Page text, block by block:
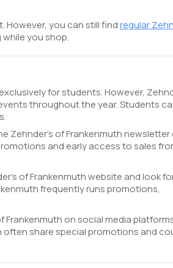
However, you can still findregular
you shop.
for students. However,
throughout the year. Students
Zehnder's of Frankenmuth newsletter
and early access to sales
of Frankenmuth website and look
frequently runs promotions,
Frankenmuth on social media
often share special promotions and